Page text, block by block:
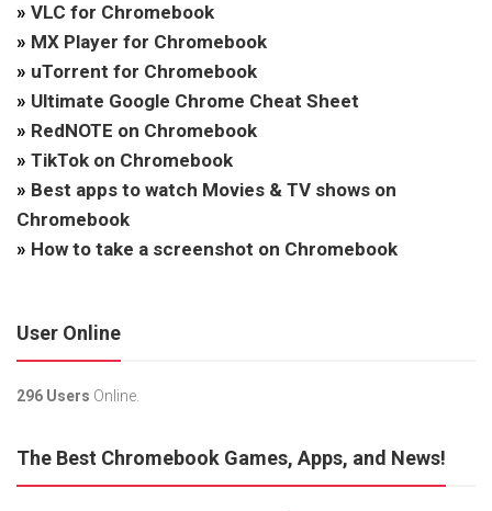
» VLC for Chromebook
» MX Player for Chromebook
» uTorrent for Chromebook
» Ultimate Google Chrome Cheat Sheet
» RedNOTE on Chromebook
» TikTok on Chromebook
» Best apps to watch Movies & TV shows on
Chromebook
» How to take a screenshot on Chromebook
User Online
296 Users Online.
The Best Chromebook Games, Apps, and News!